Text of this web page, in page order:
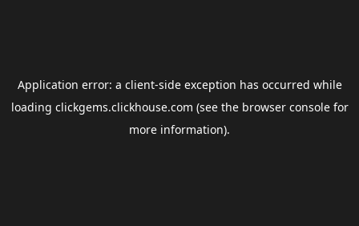
Application error: a client-side exception has occurred while
loading clickgems.clickhouse.com (see the browser consolefor
more information).